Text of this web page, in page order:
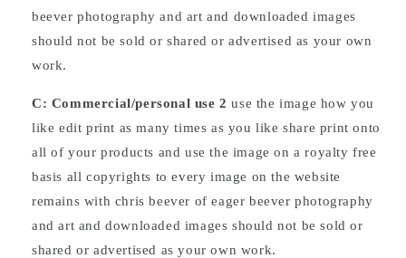
beever photography and art and downloaded images
should not be sold or shared or advertised as your own
work.
C: Commercial/personal use 2use the image how you
like edit print as many times as you like share print onto
all of your products and use the image on a royalty free
basis all copyrights to every image on the website
remains with chris beever of eager beever photography
and art and downloaded images should not be sold or
shared or advertised as your own work.